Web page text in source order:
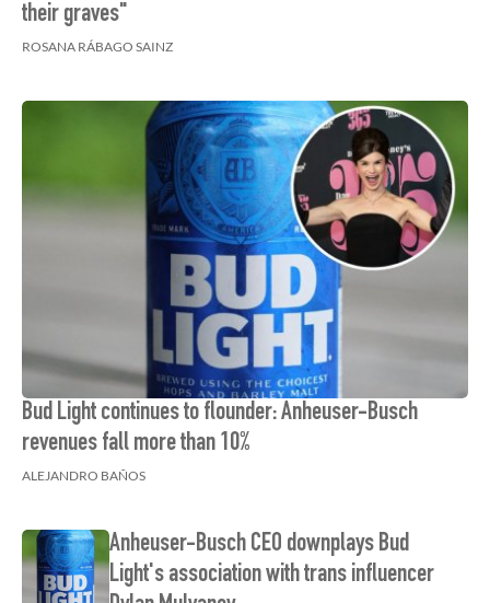
their graves"
ROSANA RÁBAGO SAINZ
Bud Light continues to flounder: Anheuser-Busch
revenues fall more than 10%
ALEJANDRO BAÑOS
Anheuser-Busch CEO downplays Bud
Light's association with trans influencer